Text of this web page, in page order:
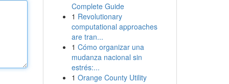
Complete Guide
1 Revolutionary
computational approaches
are tran...
1 Cómo organizar una
mudanza nacional sin
estrés:...
1 Orange County Utility